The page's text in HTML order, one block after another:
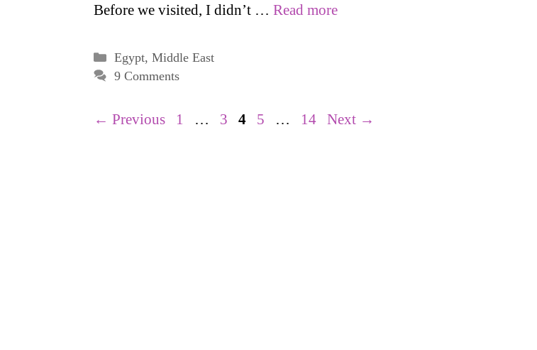
Before we visited, I didn’t … Read more
Categories
Egypt, Middle East
9 Comments
← Previous Page
1 … Page
3 Page
4 Page
5 … Page
14 Next →